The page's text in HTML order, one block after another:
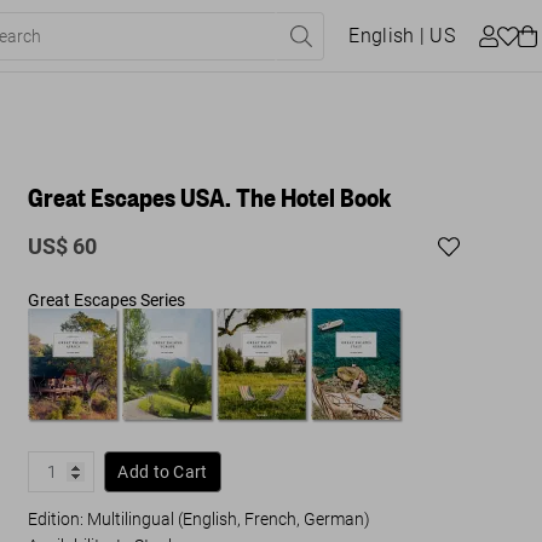
English | US
Great Escapes USA. The Hotel Book
US$ 60
Great Escapes Series
Add to Cart
Edition: Multilingual (English, French, German)